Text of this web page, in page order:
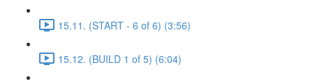
15.11. (START - 6 of 6) (3:56)
15.12. (BUILD 1 of 5) (6:04)